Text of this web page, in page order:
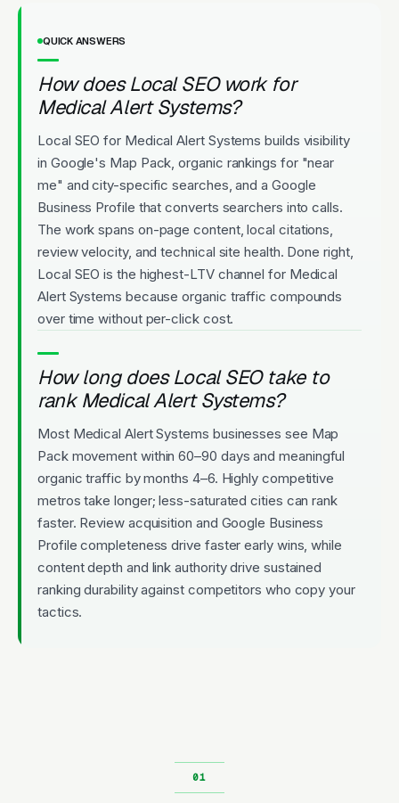
QUICK ANSWERS
How does Local SEO work for
Medical Alert Systems?
Local SEO for Medical Alert Systems builds visibility
in Google's Map Pack, organic rankings for "near
me" and city-specific searches, and a Google
Business Profile that converts searchers into calls.
The work spans on-page content, local citations,
review velocity, and technical site health. Done right,
Local SEO is the highest-LTV channel for Medical
Alert Systems because organic traffic compounds
over time without per-click cost.
How long does Local SEO take to
rank Medical Alert Systems?
Most Medical Alert Systems businesses see Map
Pack movement within 60–90 days and meaningful
organic traffic by months 4–6. Highly competitive
metros take longer; less-saturated cities can rank
faster. Review acquisition and Google Business
Profile completeness drive faster early wins, while
content depth and link authority drive sustained
ranking durability against competitors who copy your
tactics.